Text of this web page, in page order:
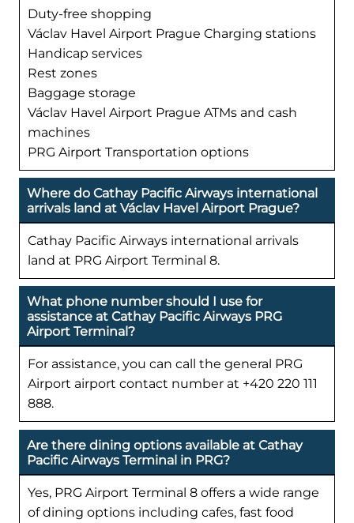
Duty-free shopping
Václav Havel Airport Prague Charging stations
Handicap services
Rest zones
Baggage storage
Václav Havel Airport Prague ATMs and cash
machines
PRG Airport Transportation options
Where do Cathay Pacific Airways international
arrivals land at Václav Havel Airport Prague?
Cathay Pacific Airways international arrivals
land at PRG Airport Terminal 8.
What phone number should I use for
assistance at Cathay Pacific Airways PRG
Airport Terminal?
For assistance, you can call the general PRG
Airport airport contact number at +420 220 111
888.
Are there dining options available at Cathay
Pacific Airways Terminal in PRG?
Yes, PRG Airport Terminal 8 offers a wide range
of dining options including cafes, fast food